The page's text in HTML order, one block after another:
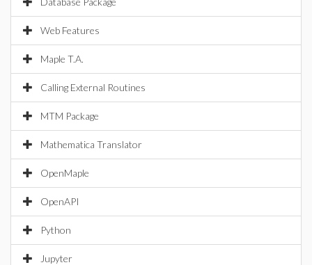
Web Features
Maple T.A.
Calling External Routines
MTM Package
Mathematica Translator
OpenMaple
OpenAPI
Python
Jupyter